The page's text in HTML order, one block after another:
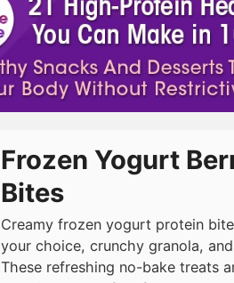
Frozen Yogurt
Bites
Creamy frozen yogurt protein
your choice, crunchy granola,
These refreshing no-bake treats